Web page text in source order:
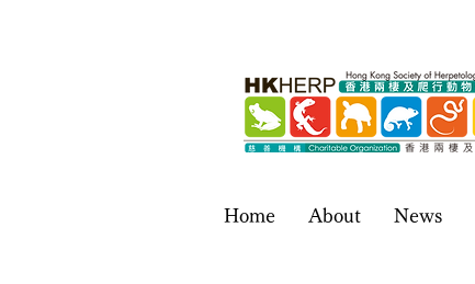
Home About News